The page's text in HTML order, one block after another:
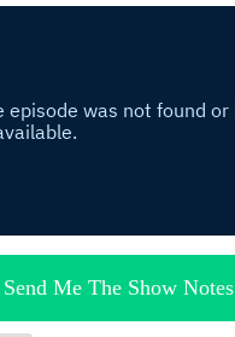
Send Me The Show Notes